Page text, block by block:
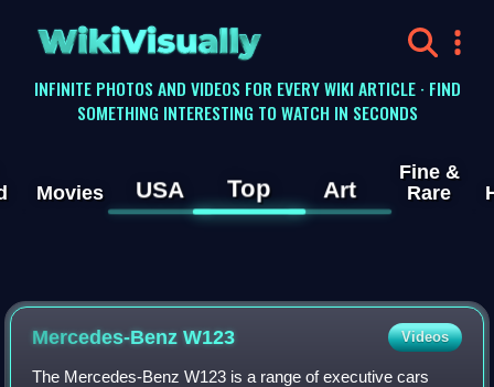
WikiVisually
INFINITE PHOTOS AND VIDEOS FOR EVERY WIKI ARTICLE · FIND
SOMETHING INTERESTING TO WATCH IN SECONDS
Movies USA Top Art
Fine &
Rare
Mercedes-Benz W123 Videos
The Mercedes-Benz W123 is a range of executive cars